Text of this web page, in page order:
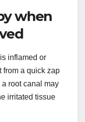
when
inflamed or
from a quick zap
root canal may
irritated tissue